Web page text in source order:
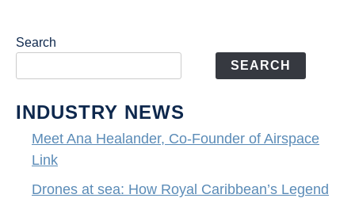
Search
SEARCH
INDUSTRY NEWS
Meet Ana Healander, Co-Founder of Airspace
Link
Drones at sea: How Royal Caribbean’s Legend